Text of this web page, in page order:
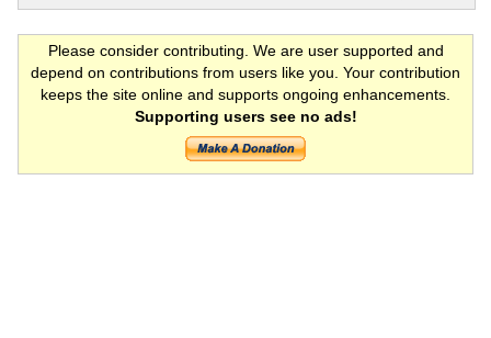
Please consider contributing. We are user supported and
depend on contributions from users like you. Your contribution
keeps the site online and supports ongoing enhancements.
Supporting users see no ads!